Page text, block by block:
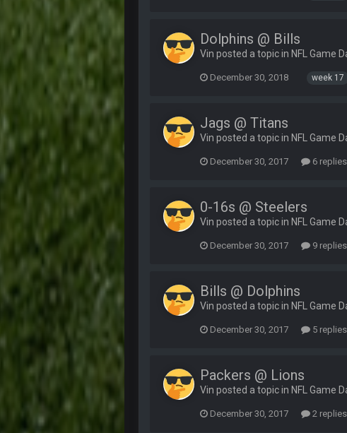
Dolphins @ Bills
Vin posted a topic in NFL Game
December 30, 2018 week 17
Jags @ Titans
Vin posted a topic in NFL Game
December 30, 2017 6 replies
0-16s @ Steelers
Vin posted a topic in NFL Game
December 30, 2017 9 replies
Bills @ Dolphins
Vin posted a topic in NFL Game
December 30, 2017 5 replies
Packers @ Lions
Vin posted a topic in NFL Game
December 30, 2017 2 replies